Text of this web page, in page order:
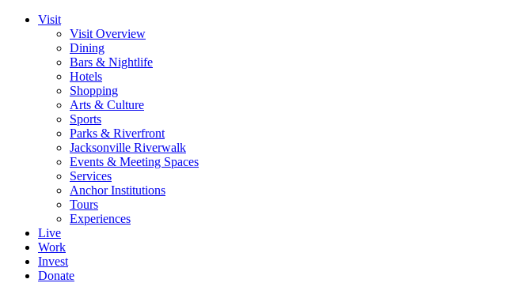
Visit
Visit Overview
Dining
Bars & Nightlife
Hotels
Shopping
Arts & Culture
Sports
Parks & Riverfront
Jacksonville Riverwalk
Events & Meeting Spaces
Services
Anchor Institutions
Tours
Experiences
Live
Work
Invest
Donate